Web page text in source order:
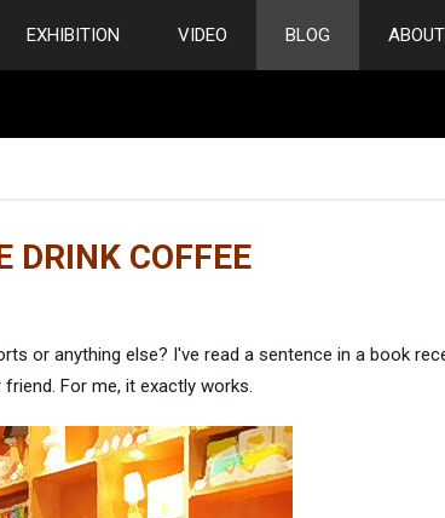
EXHIBITION VIDEO BLOG ABOUT
DRINK COFFEE
or anything else? I've read a sentence in a book
For me, it exactly works.